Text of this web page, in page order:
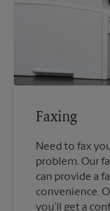
Faxing
Need to fax
problem. Our
can provide a
convenience.
you’ll get a